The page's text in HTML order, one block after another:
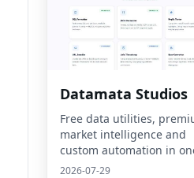
Datamata Studios
Free data utilities,
market intelligence and
custom automation in
platform.
2026-07-29